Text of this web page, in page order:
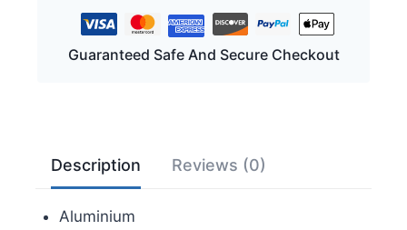
FSA/HSA
Eligible
Shower
Chair
with
Guaranteed Safe And Secure Checkout
Description Reviews (0)
Aluminium